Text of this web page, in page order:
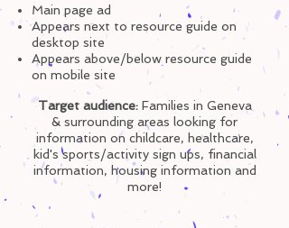
Main page ad
Appears next to resource guide on
desktop site
Appears above/below resource guide
on mobile site
Target audience:Families in Geneva
& surrounding areas looking for
information on childcare, healthcare,
kid's sports/activity sign ups, financial
information, housing information and
more!